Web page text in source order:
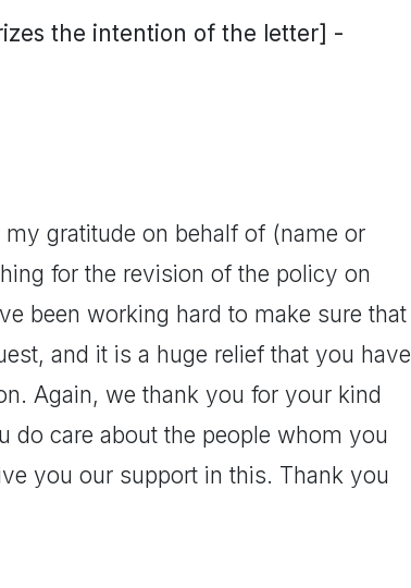
the intention of the letter] -
gratitude on behalf of (name or
for the revision of the policy on
been working hard to make sure that
and it is a huge relief that you have
Again, we thank you for your kind
do care about the people whom you
you our support in this. Thank you